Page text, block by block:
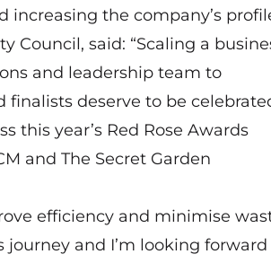
the company’s
Council, said: “Scaling a
and leadership team to
deserve to be
this year’s Red Rose Awards
and The Secret Garden
efficiency and minimise
journey and I’m looking